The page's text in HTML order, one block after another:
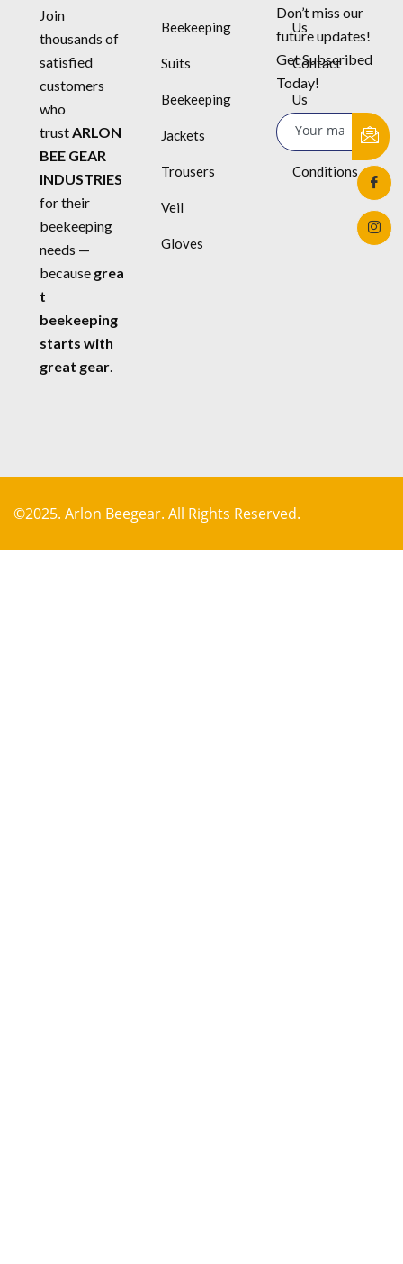
Join
thousands of
satisfied
customers
who
trust ARLON
BEE GEAR
INDUSTRIES
for their
beekeeping
needs —
because grea
t
beekeeping
starts with
great gear
Beekeeping
Suits
Beekeeping
Jackets
Trousers
Veil
Gloves
Us
Contact
Us
Terms &
Conditions
Don’t miss our
future updates!
Get Subscribed
Today!
©2025. Arlon Beegear. All Rights Reserved.